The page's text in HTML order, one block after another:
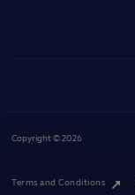
Copyright © 2026
Terms and Conditions